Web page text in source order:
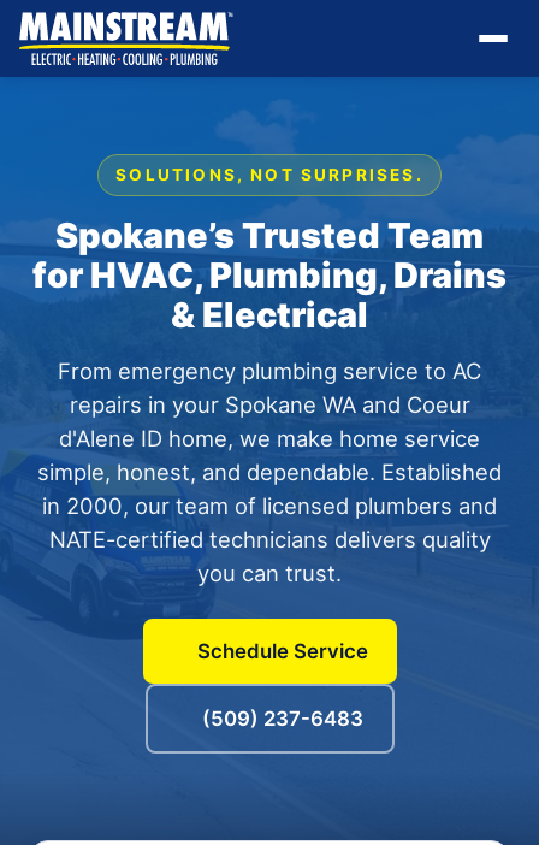
SOLUTIONS, NOT SURPRISES.
Spokane’s Trusted Team
for HVAC, Plumbing, Drains
& Electrical
From emergency plumbing service to AC
repairs in your Spokane WA and Coeur
d'Alene ID home, we make home service
simple, honest, and dependable. Established
in 2000, our team of licensed plumbers and
NATE-certified technicians delivers quality
you can trust.
Schedule Service
(509) 237-6483